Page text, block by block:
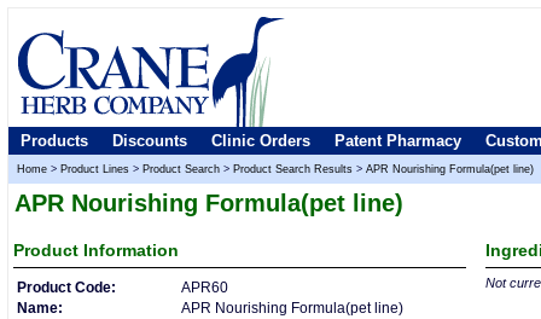
Products Discounts Clinic Orders Patent Pharmacy
Home > Product Lines > Product Search > Product Search Results > APR Nourishing Formula(pet line)
APR Nourishing Formula(pet line)
Product Information
Product Code:
APR60
Name:
APR Nourishing Formula(pet line)
Not